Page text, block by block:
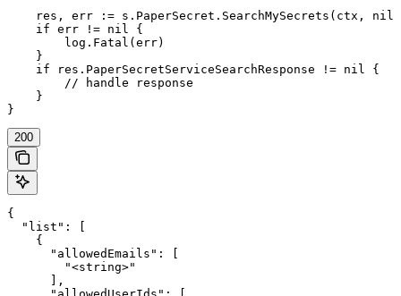
    res, err := s.PaperSecret.SearchMySecrets(ctx, nil)
    if err != nil {
        log.Fatal(err)
    }
    if res.PaperSecretServiceSearchResponse != nil {
        // handle response
    }
}
200
{
  "list": [
    {
      "allowedEmails": [
        "<string>"
      ],